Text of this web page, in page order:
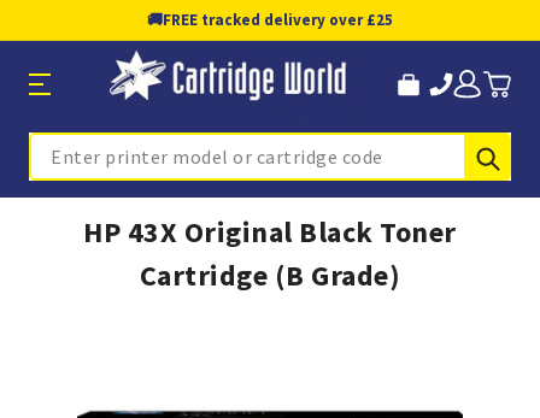
🚚FREE tracked delivery over £25
Search
HP 43X Original Black Toner
Cartridge (B Grade)